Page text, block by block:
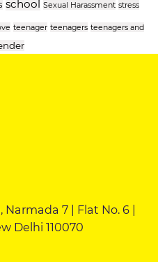
school Sexual Harassment stress
teenager teenagers teenagers and
7 | Flat No. 6 |
Delhi 110070